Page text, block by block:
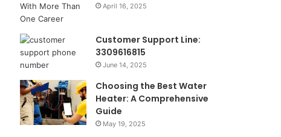
April 16, 2025
Customer Support Line:
3309616815
June 14, 2025
Choosing the Best Water
Heater: A Comprehensive
Guide
May 19, 2025